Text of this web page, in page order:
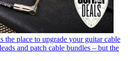
the place to upgrade your guitar cable
and patch cable bundles – but the